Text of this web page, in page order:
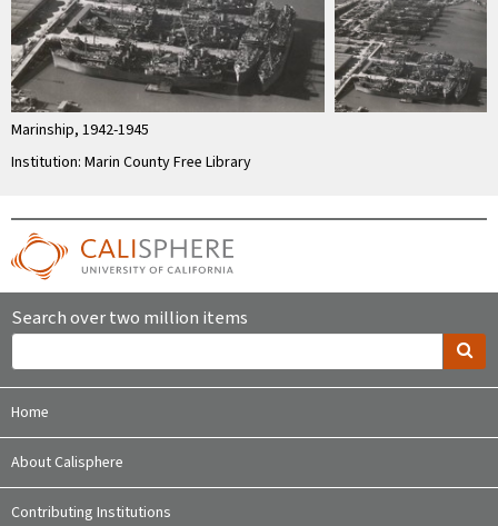
Marinship, 1942-1945
Institution: Marin County Free Library
Search over two million items
Home
About Calisphere
Contributing Institutions